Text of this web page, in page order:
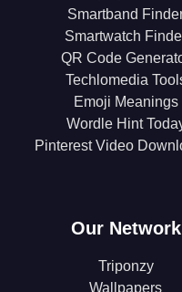
Smartband
Smartwatch
QR Code
Techlomedia
Emoji Meanings
Wordle Hint
Pinterest Video
Our Network
Triponzy
Wallpapers